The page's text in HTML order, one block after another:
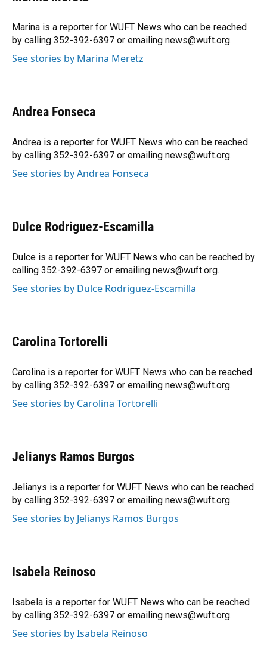
Marina is a reporter for WUFT News who can be reached
by calling 352-392-6397 or emailing news@wuft.org.
See stories by Marina Meretz
Andrea Fonseca
Andrea is a reporter for WUFT News who can be reached
by calling 352-392-6397 or emailing news@wuft.org.
See stories by Andrea Fonseca
Dulce Rodriguez-Escamilla
Dulce is a reporter for WUFT News who can be reached by
calling 352-392-6397 or emailing news@wuft.org.
See stories by Dulce Rodriguez-Escamilla
Carolina Tortorelli
Carolina is a reporter for WUFT News who can be reached
by calling 352-392-6397 or emailing news@wuft.org.
See stories by Carolina Tortorelli
Jelianys Ramos Burgos
Jelianys is a reporter for WUFT News who can be reached
by calling 352-392-6397 or emailing news@wuft.org.
See stories by Jelianys Ramos Burgos
Isabela Reinoso
Isabela is a reporter for WUFT News who can be reached
by calling 352-392-6397 or emailing news@wuft.org.
See stories by Isabela Reinoso